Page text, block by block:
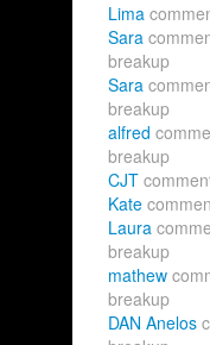
Lima
Sara
breakup
Sara
breakup
alfred
breakup
CJT
Kate
Laura
breakup
mathew
breakup
DAN Anelos